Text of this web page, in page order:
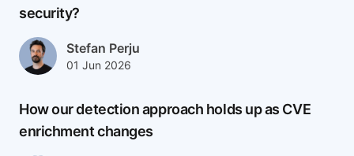
security?
Author(s)
Stefan Perju
Published at
01 Jun 2026
Updated at
How our detection approach holds up as CVE
enrichment changes